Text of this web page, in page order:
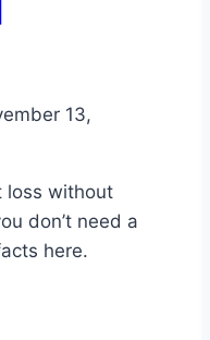
13,
loss without
don’t need a
here.